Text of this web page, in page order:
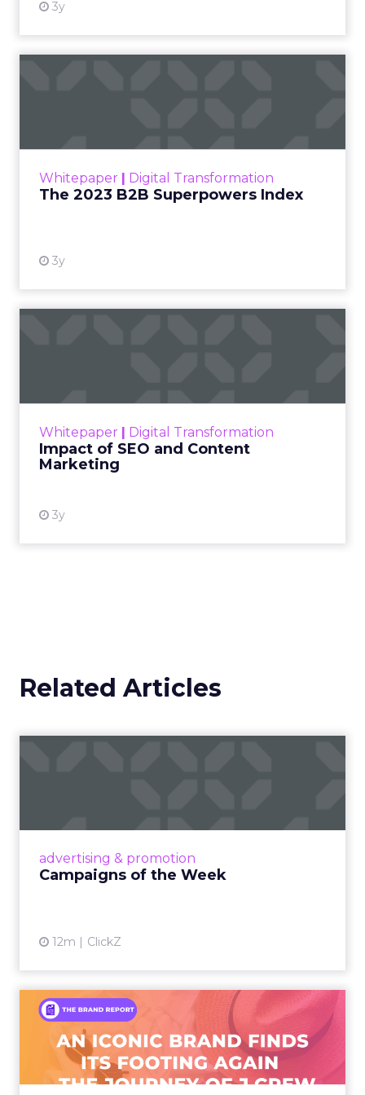
3y
Whitepaper | Digital Transformation
The 2023 B2B Superpowers Index
3y
that are critical to succ...
Whitepaper | Digital Transformation
Impact of SEO and Content
Marketing
3y
looming recession and b...
Related Articles
advertising & promotion
Campaigns of the Week
12m ClickZ
An Iconic Brand Finds Its
Footing Again – The Jour...
A J.Crew storefront sign in New York City.
From Ivy League Catalogs to Chapter 11 A